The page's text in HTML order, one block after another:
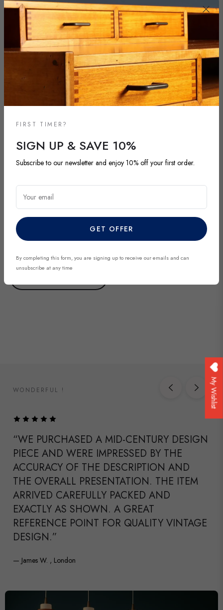
NEW ARRIVALS
DISCOVER OUR LATEST ARRIVALS
Explore our most recent vintage and antique pieces. New items are
added regularly and each piece is unique. Be among the first to
discover exclusive finds before they’re gone.
WONDERFUL !
“WE PURCHASED A MID-CENTURY DESIGN
PIECE AND WERE IMPRESSED BY THE
ACCURACY OF THE DESCRIPTION AND
THE OVERALL PRESENTATION. THE ITEM
ARRIVED CAREFULLY PACKED AND
EXACTLY AS SHOWN. A GREAT
REFERENCE POINT FOR QUALITY VINTAGE
DESIGN.”
— James W. , London
FIRST TIMER?
SIGN UP & SAVE 10%
Subscribe to our newsletter and enjoy 10% off your first order.
Your email
GET OFFER
By completing this form, you are signing up to receive our emails and can
unsubscribe at any time
My Wishlist